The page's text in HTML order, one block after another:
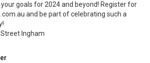
goals for 2024 and beyond! Register for
and be part of celebrating such a
Ingham